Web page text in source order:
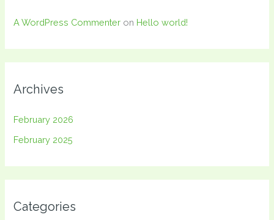
A WordPress Commenter on Hello world!
Archives
February 2026
February 2025
Categories